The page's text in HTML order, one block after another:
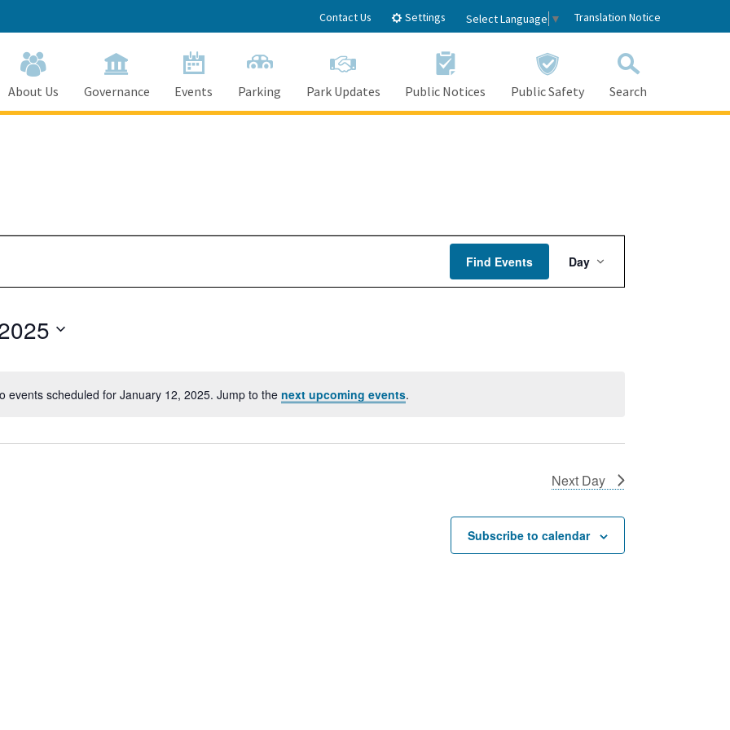
Contact Us Settings Select Language ▼ Translation Notice
About Us Governance Events Parking Park Updates Public Notices Public Safety Search
Notice
events scheduled for January 12, 2025. Jump to the next upcoming events.
Find Events
Views
Navigation
Day
Next Day
Subscribe to calendar